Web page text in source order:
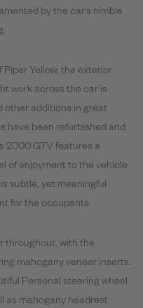
by the car’s nimble
Yellow, the exterior
work across the car is
other additions in great
have been refurbished and
2000 GTV features a
of enjoyment to the vehicle
subtle, yet meaningful
for the occupants.
throughout, with the
mahogany veneer inserts.
Personal steering wheel
as mahogany headrest